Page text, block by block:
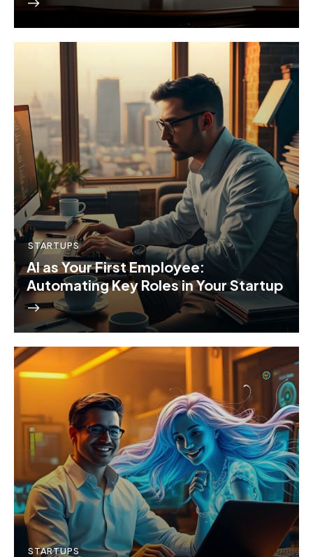
STARTUPS
AI as Your First Employee:
Automating Key Roles in Your Startup
STARTUPS